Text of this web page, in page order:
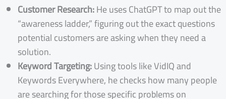
Customer Research:He uses ChatGPT to map out the
“awareness ladder,” figuring out the exact questions
potential customers are asking when they need a
solution.
Keyword Targeting:Using tools like VidIQ and
Keywords Everywhere, he checks how many people
are searching for those specific problems on